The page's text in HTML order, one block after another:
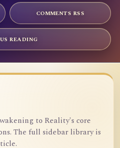
COMMENTS RSS
READING
to Reality's core
The full sidebar library is